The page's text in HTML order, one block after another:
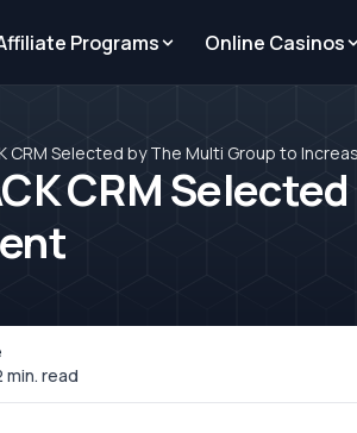
Programs Online Casinos
CRM Selected by The Multi Group to
CRM
min. read